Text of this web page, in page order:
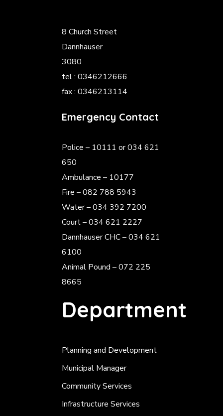
8 Church Street
Dannhauser
3080
tel : 0346212666
fax : 0346213114
Emergency Contact
Police – 10111 or 034 621
650
Ambulance – 10177
Fire – 082 788 5943
Water – 034 392 7200
Court – 034 621 2227
Dannhauser CHC – 034 621
6100
Animal Pound – 072 225
8665
Department
Planning and Development
Municipal Manager
Community Services
Infrastructure Services